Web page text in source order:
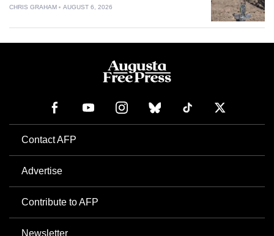
CHRIS GRAHAM AUGUST 6, 2026
Contact AFP
Advertise
Contribute to AFP
Newsletter